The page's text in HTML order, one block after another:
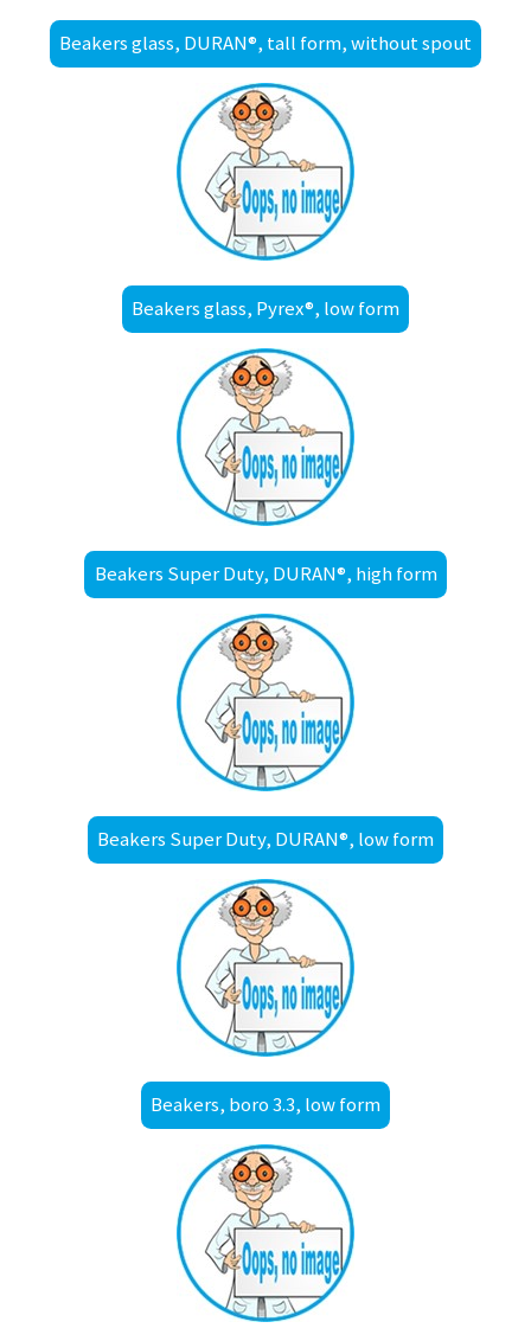
Beakers glass, DURAN®, tall form, without spout
Beakers glass, Pyrex®, low form
Beakers Super Duty, DURAN®, high form
Beakers Super Duty, DURAN®, low form
Beakers, boro 3.3, low form